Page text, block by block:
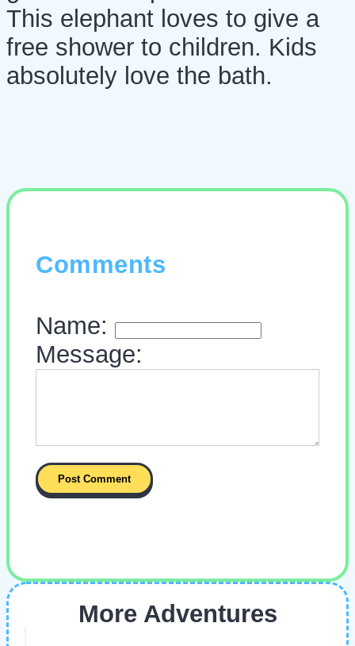
This elephant loves to give a
free shower to children. Kids
absolutely love the bath.
Comments
Name:
Message:
More Adventures